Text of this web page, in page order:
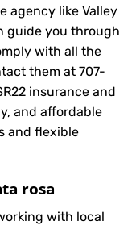
agency like Valley
guide you through
with all the
them at 707-
insurance and
and affordable
and flexible
rosa
with local